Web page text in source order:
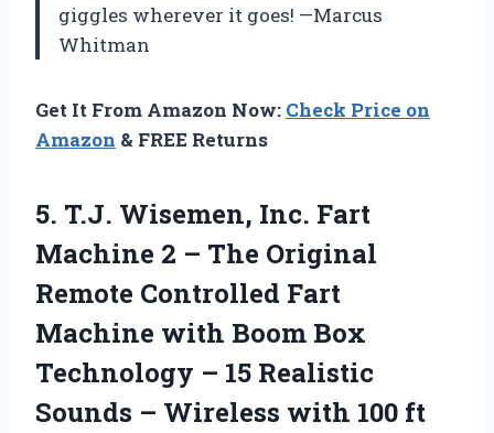
giggles wherever it goes! —Marcus
Whitman
Get It From Amazon Now: Check Price on
Amazon & FREE Returns
5. T.J. Wisemen, Inc. Fart
Machine 2 – The Original
Remote Controlled Fart
Machine with Boom Box
Technology – 15 Realistic
Sounds – Wireless with 100 ft